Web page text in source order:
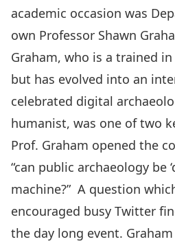
academic occasion was
own Professor Shawn
Graham, who is a trained
but has evolved into an
celebrated digital
humanist, was one of two
Prof. Graham opened the
“can public archaeology be
machine?” A question
encouraged busy Twitter
the day long event.